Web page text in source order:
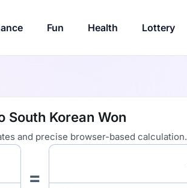
Fun Health Lottery
South Korean Won
and precise browser-based calculation.
=